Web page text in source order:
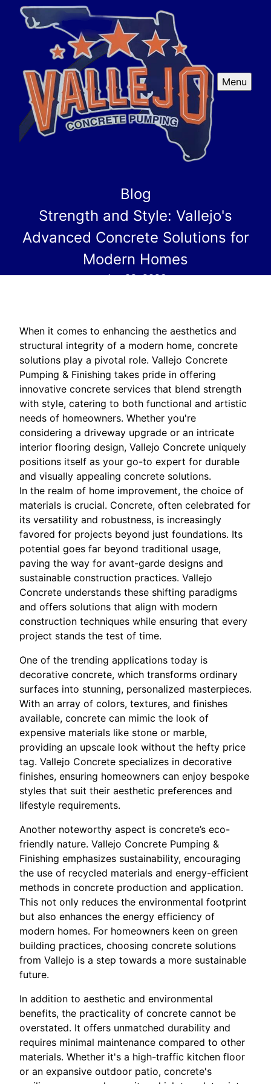
Menu
Blog
Strength and Style: Vallejo's
Advanced Concrete Solutions for
Modern Homes
Jan 02, 2026
When it comes to enhancing the aesthetics and
structural integrity of a modern home, concrete
solutions play a pivotal role. Vallejo Concrete
Pumping & Finishing takes pride in offering
innovative concrete services that blend strength
with style, catering to both functional and artistic
needs of homeowners. Whether you're
considering a driveway upgrade or an intricate
interior flooring design, Vallejo Concrete uniquely
positions itself as your go-to expert for durable
and visually appealing concrete solutions.
In the realm of home improvement, the choice of
materials is crucial. Concrete, often celebrated for
its versatility and robustness, is increasingly
favored for projects beyond just foundations. Its
potential goes far beyond traditional usage,
paving the way for avant-garde designs and
sustainable construction practices. Vallejo
Concrete understands these shifting paradigms
and offers solutions that align with modern
construction techniques while ensuring that every
project stands the test of time.
One of the trending applications today is
decorative concrete, which transforms ordinary
surfaces into stunning, personalized masterpieces.
With an array of colors, textures, and finishes
available, concrete can mimic the look of
expensive materials like stone or marble,
providing an upscale look without the hefty price
tag. Vallejo Concrete specializes in decorative
finishes, ensuring homeowners can enjoy bespoke
styles that suit their aesthetic preferences and
lifestyle requirements.
Another noteworthy aspect is concrete’s eco-
friendly nature. Vallejo Concrete Pumping &
Finishing emphasizes sustainability, encouraging
the use of recycled materials and energy-efficient
methods in concrete production and application.
This not only reduces the environmental footprint
but also enhances the energy efficiency of
modern homes. For homeowners keen on green
building practices, choosing concrete solutions
from Vallejo is a step towards a more sustainable
future.
In addition to aesthetic and environmental
benefits, the practicality of concrete cannot be
overstated. It offers unmatched durability and
requires minimal maintenance compared to other
materials. Whether it's a high-traffic kitchen floor
or an expansive outdoor patio, concrete's